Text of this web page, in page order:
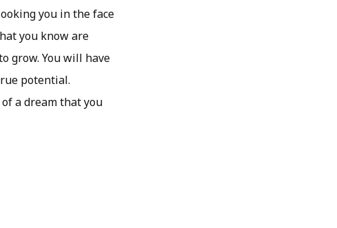
you in the face
you know are
grow. You will have
potential.
a dream that you